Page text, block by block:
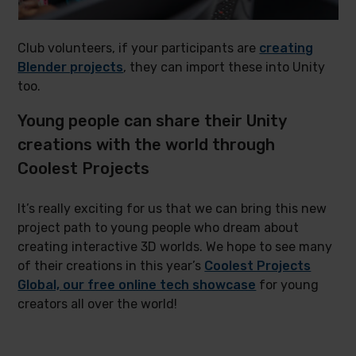
Club volunteers, if your participants are creating
Blender projects, they can import these into Unity
too.
Young people can share their Unity
creations with the world through
Coolest Projects
It’s really exciting for us that we can bring this new
project path to young people who dream about
creating interactive 3D worlds. We hope to see many
of their creations in this year’s Coolest Projects
Global, our free online tech showcase for young
creators all over the world!